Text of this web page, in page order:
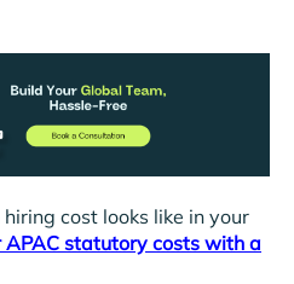
cost looks like in your
APAC statutory costs with a